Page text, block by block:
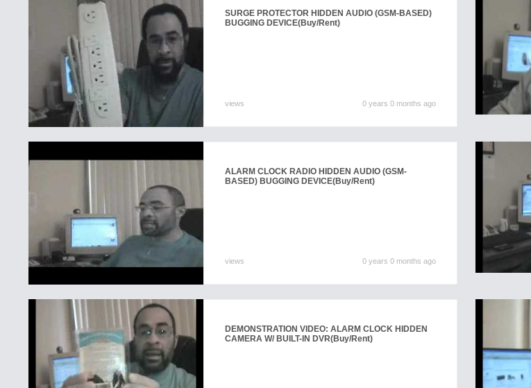
SURGE PROTECTOR HIDDEN AUDIO (GSM-BASED)
BUGGING DEVICE(Buy/Rent)
views 0 years 0 months ago
ALARM CLOCK RADIO HIDDEN AUDIO (GSM-
BASED) BUGGING DEVICE(Buy/Rent)
views 0 years 0 months ago
DEMONSTRATION VIDEO: ALARM CLOCK HIDDEN
CAMERA W/ BUILT-IN DVR(Buy/Rent)